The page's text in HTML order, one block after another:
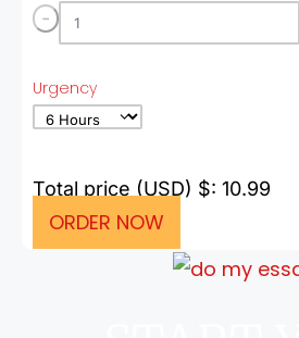
-
Urgency
Total price (USD) $: 10.99
ORDER NOW